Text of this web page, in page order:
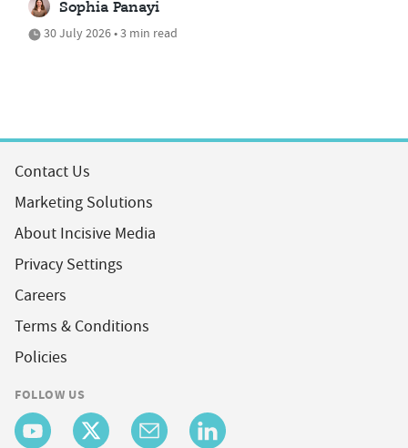
Sophia Panayi
30 July 2026 • 3 min read
Contact Us
Marketing Solutions
About Incisive Media
Privacy Settings
Careers
Terms & Conditions
Policies
FOLLOW US